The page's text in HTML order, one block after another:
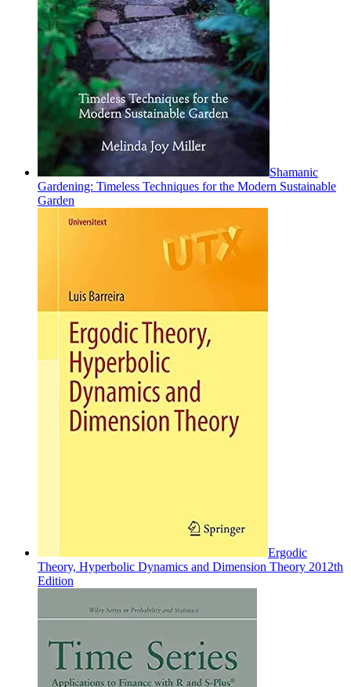
Shamanic
Gardening: Timeless Techniques for the Modern Sustainable
Garden
Ergodic
Theory, Hyperbolic Dynamics and Dimension Theory 2012th
Edition